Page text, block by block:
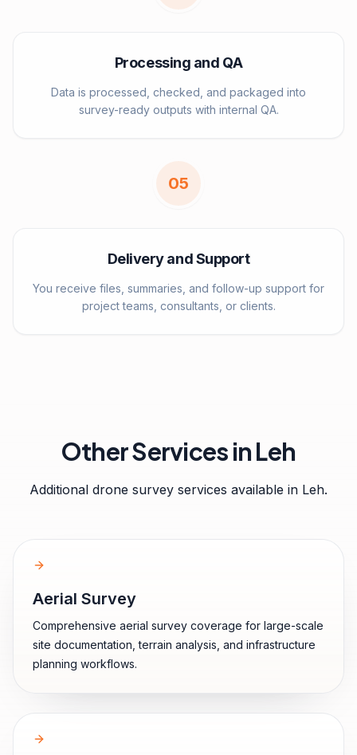
Processing and QA
Data is processed, checked, and packaged into
survey-ready outputs with internal QA.
05
Delivery and Support
You receive files, summaries, and follow-up support for
project teams, consultants, or clients.
Other Services inLeh
Additional drone survey services available in Leh.
Aerial Survey
Comprehensive aerial survey coverage for large-scale
site documentation, terrain analysis, and infrastructure
planning workflows.